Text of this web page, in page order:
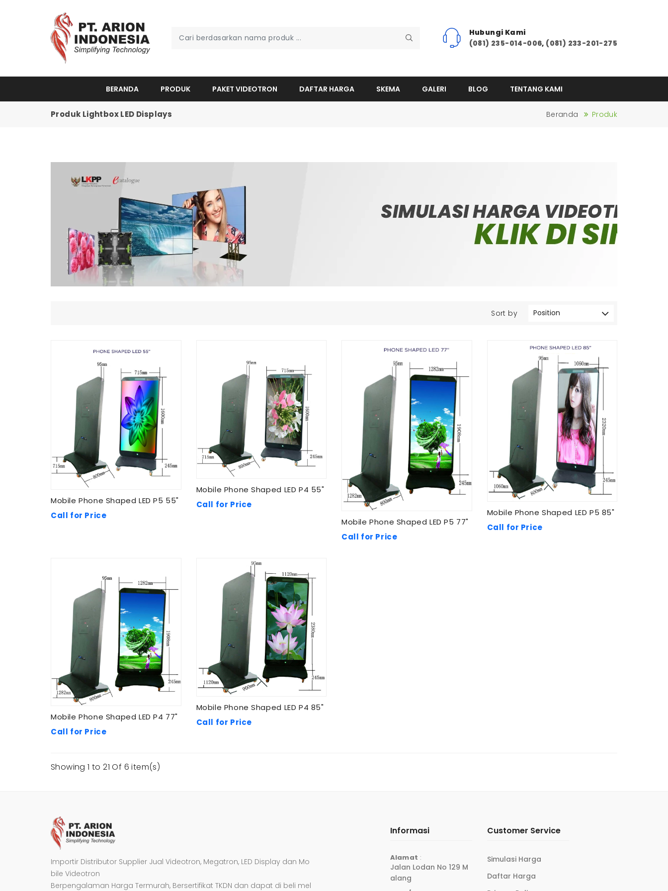
Hubungi Kami
(081) 235-014-006, (081) 233-201-275
BERANDA PRODUK PAKET VIDEOTRON DAFTAR HARGA SKEMA GALERI BLOG TENTANG KAMI
Produk Lightbox LED Displays Beranda Produk
Sort by
Mobile Phone Shaped LED P5 55"
Call for Price
Mobile Phone Shaped LED P4 55"
Call for Price
Mobile Phone Shaped LED P5 77"
Call for Price
Mobile Phone Shaped LED P5 85"
Call for Price
Mobile Phone Shaped LED P4 77"
Call for Price
Mobile Phone Shaped LED P4 85"
Call for Price
Showing 1 to 21 Of 6 item(s)
Importir Distributor Supplier Jual Videotron, Megatron, LED Display dan Mo
bile Videotron
Berpengalaman Harga Termurah, Bersertifikat TKDN dan dapat di beli mel
Informasi
Alamat :
Jalan Lodan No 129 M
Alang
Customer Service
Simulasi Harga
Daftar Harga